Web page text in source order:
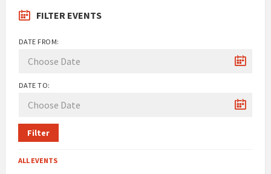
FILTER EVENTS
DATE FROM:
DATE TO:
Filter
ALL EVENTS